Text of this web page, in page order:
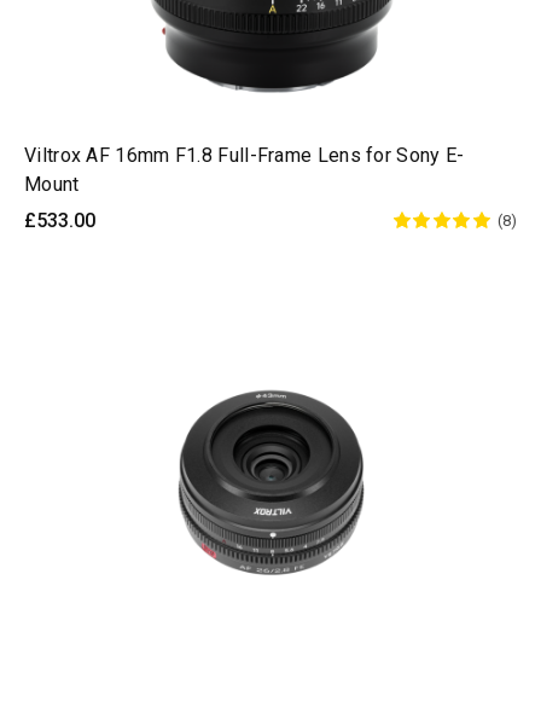
Viltrox AF 16mm F1.8 Full-Frame Lens for Sony E-
Mount
£533.00
(8)